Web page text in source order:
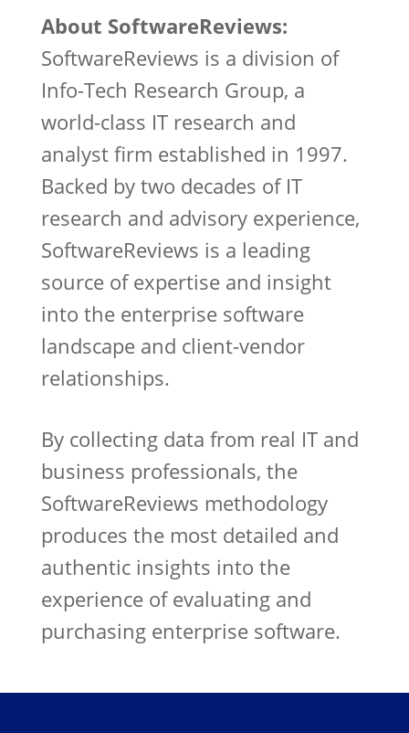
About SoftwareReviews:
SoftwareReviews is a division of
Info-Tech Research Group, a
world-class IT research and
analyst firm established in 1997.
Backed by two decades of IT
research and advisory experience,
SoftwareReviews is a leading
source of expertise and insight
into the enterprise software
landscape and client-vendor
relationships.
By collecting data from real IT and
business professionals, the
SoftwareReviews methodology
produces the most detailed and
authentic insights into the
experience of evaluating and
purchasing enterprise software.